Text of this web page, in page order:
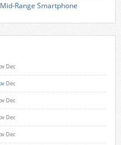
Range Smartphone
Dec
Dec
Dec
Dec
Dec